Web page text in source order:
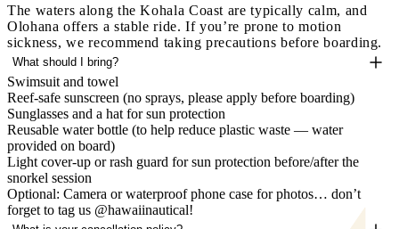
The waters along the Kohala Coast are typically calm, and
Olohana offers a stable ride. If you’re prone to motion
sickness, we recommend taking precautions before boarding.
What should I bring?
Swimsuit and towel
Reef-safe sunscreen (no sprays, please apply before boarding)
Sunglasses and a hat for sun protection
Reusable water bottle (to help reduce plastic waste — water
provided on board)
Light cover-up or rash guard for sun protection before/after the
snorkel session
Optional: Camera or waterproof phone case for photos… don’t
forget to tag us @hawaiinautical!